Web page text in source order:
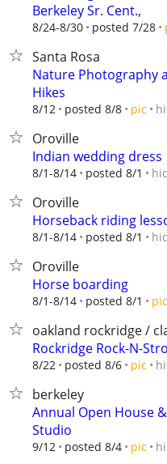
Berkeley Sr. Cent.,
8/24-8/30 posted 7/28
Santa Rosa
Nature Photography
Hikes
8/12 posted 8/8 pic
Oroville
Indian wedding dress
8/1-8/14 posted 8/1
Oroville
Horseback riding
8/1-8/14 posted 8/1
Oroville
Horse boarding
8/1-8/14 posted 8/1 pic
oakland rockridge /
Rockridge Rock-N-
8/22 posted 8/6 pic
berkeley
Annual Open House
Studio
9/12 posted 8/4 pic